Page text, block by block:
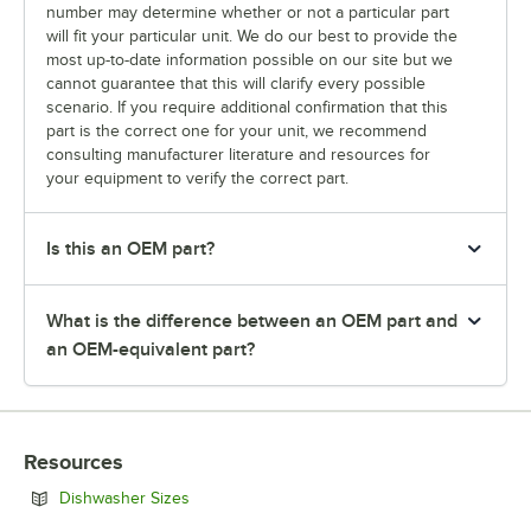
number may determine whether or not a particular part
will fit your particular unit. We do our best to provide the
most up-to-date information possible on our site but we
cannot guarantee that this will clarify every possible
scenario. If you require additional confirmation that this
part is the correct one for your unit, we recommend
consulting manufacturer literature and resources for
your equipment to verify the correct part.
Is this an OEM part?
What is the difference between an OEM part and
an OEM-equivalent part?
Resources
Dishwasher Sizes